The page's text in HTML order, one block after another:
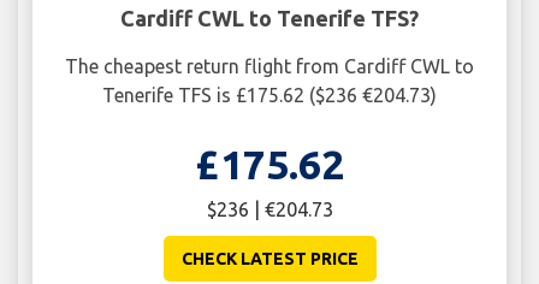
Cardiff CWL to Tenerife TFS?
The cheapest return flight from Cardiff CWL to
Tenerife TFS is £175.62 ($236 €204.73)
£175.62
$236 | €204.73
CHECK LATEST PRICE